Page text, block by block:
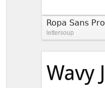
Ropa Sans Pro
lettersoup